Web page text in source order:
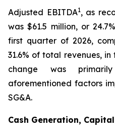
Adjusted EBITDA1, as
was $61.5 million, or
first quarter of 2026,
31.6% of total revenues,
change was
aforementioned factors
SG&A.
Cash Generation,